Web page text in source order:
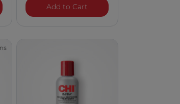
Shampoo - 32 Ounces
Rock Hard Styling Gelee
Add to Cart BioSilk Hydrating